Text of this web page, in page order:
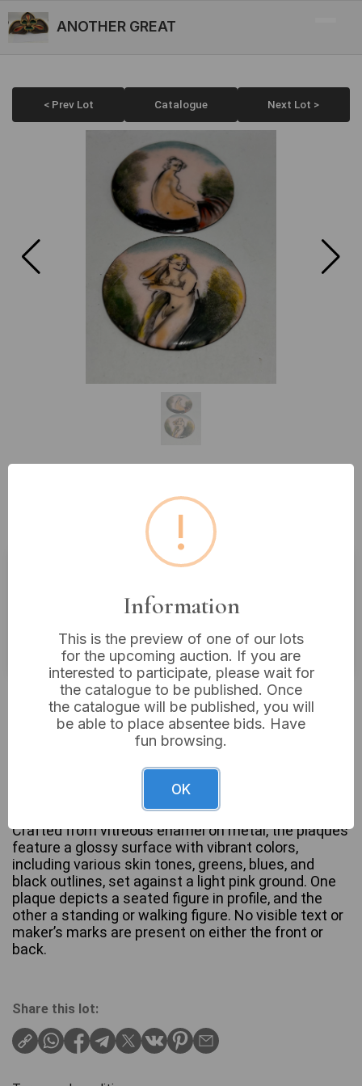
ANOTHER GREAT
< Prev Lot Catalogue Next Lot >
Lot 291: A Pair of Art Nouveau
Style Enameled Plaques
£30 - £40
Buyer's Premium:18%
VAT: 20% on commission only
Sold for:£30
A pair of circular enameled plaques, each depicting
a nude female figure in a stylized, painterly manner,
reflecting an aesthetic influenced by late 19th or
early 20th-century Art Nouveau art movements.
Crafted from vitreous enamel on metal, the plaques
feature a glossy surface with vibrant colors,
including various skin tones, greens, blues, and
black outlines, set against a light pink ground. One
plaque depicts a seated figure in profile, and the
other a standing or walking figure. No visible text or
maker’s marks are present on either the front or
back.
Share this lot:
!
Information
This is the preview of one of our lots
for the upcoming auction. If you are
interested to participate, please wait for
the catalogue to be published. Once
the catalogue will be published, you will
be able to place absentee bids. Have
fun browsing.
OK